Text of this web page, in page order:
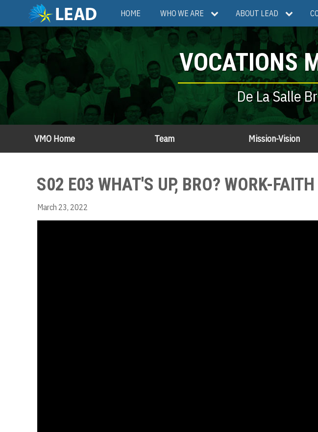
main
content
Main
navigation
HOME WHO WE ARE ABOUT LEAD
VOCATIONS
De La Salle
VMO Home Team Mission-Vision
S02 E03 WHAT'S UP, BRO? WORK-
March 23, 2022